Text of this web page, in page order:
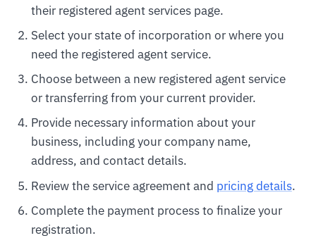
their registered agent services page.
Select your state of incorporation or where you
need the registered agent service.
Choose between a new registered agent service
or transferring from your current provider.
Provide necessary information about your
business, including your company name,
address, and contact details.
Review the service agreement and pricing details.
Complete the payment process to finalize your
registration.